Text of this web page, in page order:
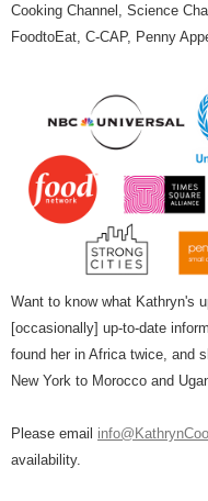
Cooking Channel, Science
FoodtoEat, C-CAP, Penny
Want to know what Kathryn's
[occasionally] up-to-date
found her in Africa twice, and
New York to Morocco and
Please email
availability.